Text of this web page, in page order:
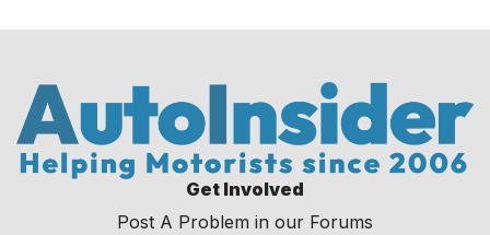
Get Involved
Post A Problem in our Forums